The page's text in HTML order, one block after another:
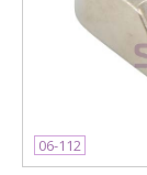
06-112